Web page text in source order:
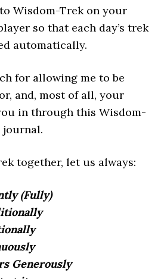
Wisdom-Trek on your
so that each day’s trek
automatically.
for allowing me to be
and, most of all, your
in through this Wisdom-
journal.
together, let us always:
(Fully)
Generously